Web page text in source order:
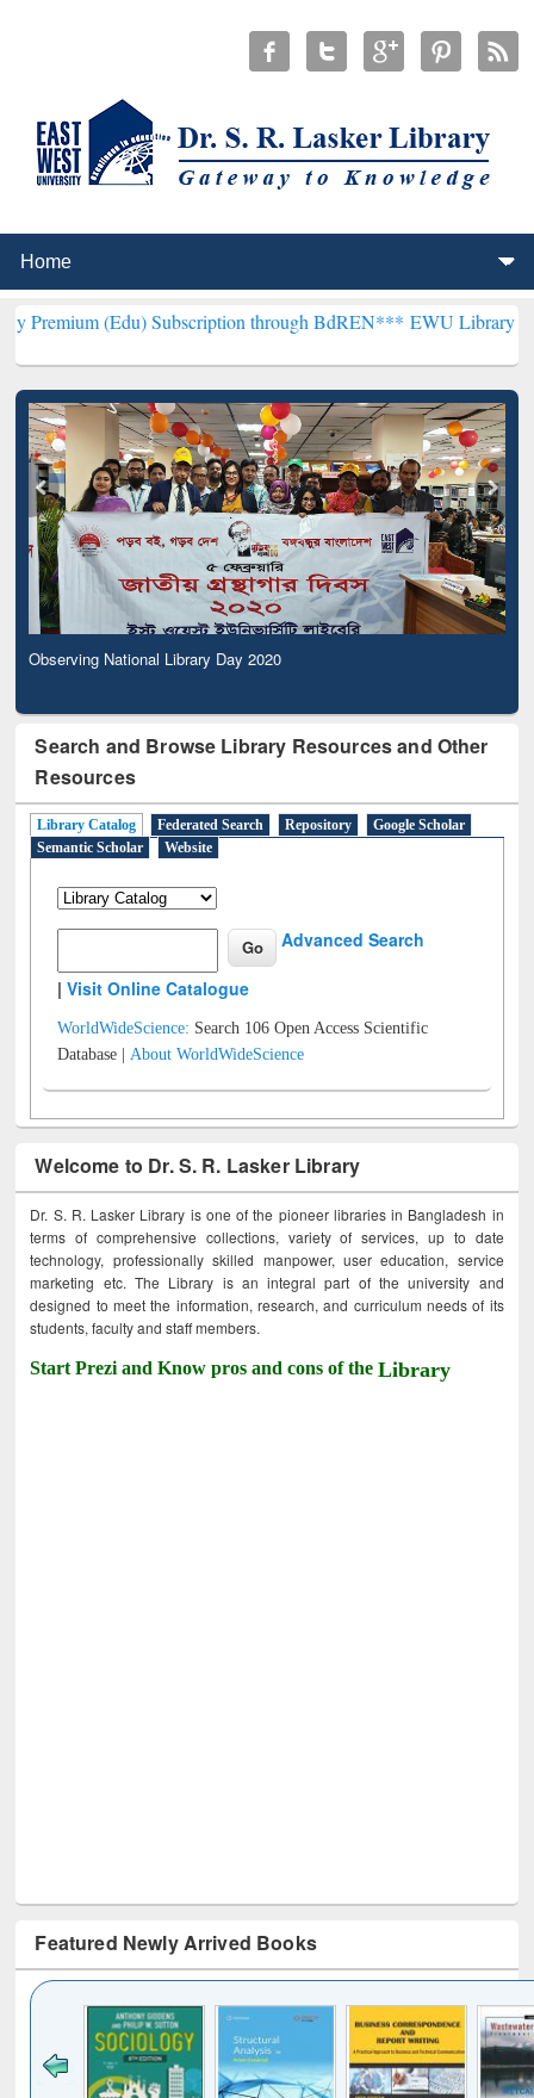
Subscription through BdREN***EWU Library will henceforth
Observing National Library Day 2020
Search and Browse Library Resources and Other
Resources
Library Catalog Federated Search Repository
Google Scholar
Semantic Scholar
Website
Advanced Search
|Visit Online Catalogue
WorldWideScience: Search 106 Open Access Scientific
Database |About WorldWideScience
Welcome to Dr. S. R. Lasker Library
Dr. S. R. Lasker Library is one of the pioneer libraries in Bangladesh in
terms of comprehensive collections, variety of services, up to date
technology, professionally skilled manpower, user education, service
marketing etc. The Library is an integral part of the university and
designed to meet the information, research, and curriculum needs of its
students, faculty and staff members.
Start Prezi and Know pros and cons of theLibrary
Featured Newly Arrived Books